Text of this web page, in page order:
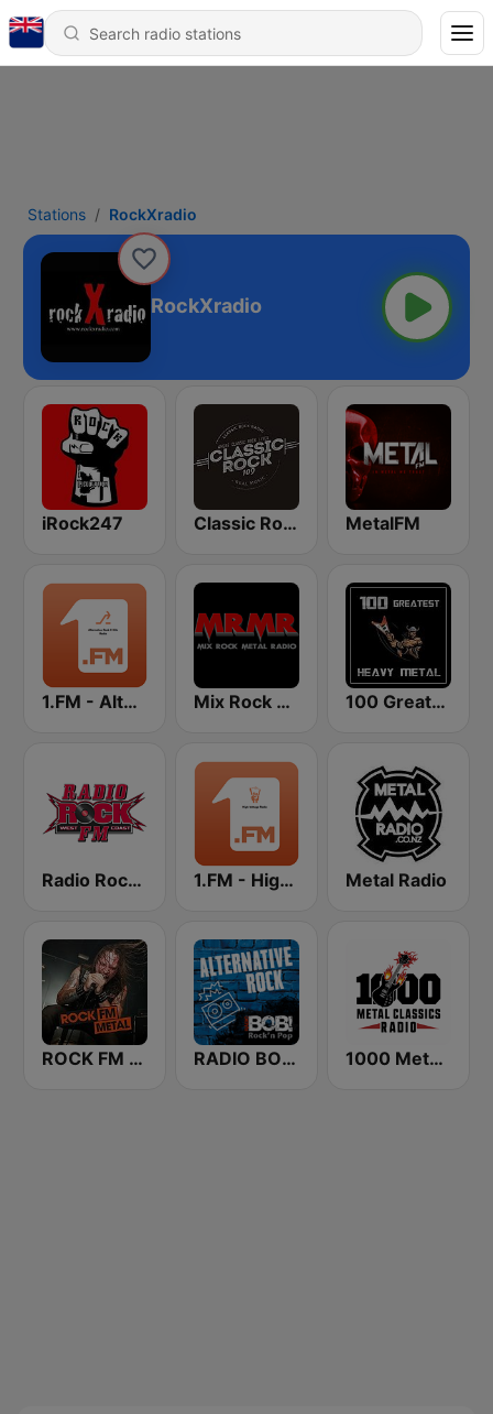
Stations RockXradio
RockXradio
iRock247 Classic Rock 109 MetalFM
1.FM - Alternative Rock X Hits Mix Rock Metal Radio 100 Greatest Heavy Metal
Radio Rock FM 1.FM - High Voltage Metal Radio
ROCK FM METAL RADIO BOB! Alternative Rock 1000 Metal Classics Radio